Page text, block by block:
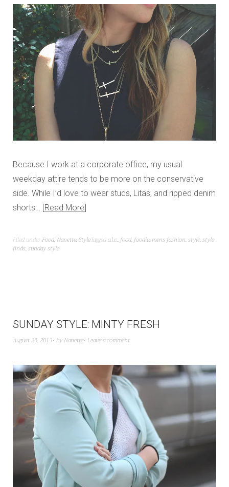
Because I work at a corporate office, my usual
weekday attire tends to be more on the conservative
side. While I’d love to wear studs, Litas, and ripped denim
shorts…
Read More
Filed under Food, Nanette,StyleTaggeda.l.c.,food,foodie, mens fashion,style,style
finds,sunday style
SUNDAY STYLE: MINTY FRESH
August 25, 2013 by Nanette Leave a comment